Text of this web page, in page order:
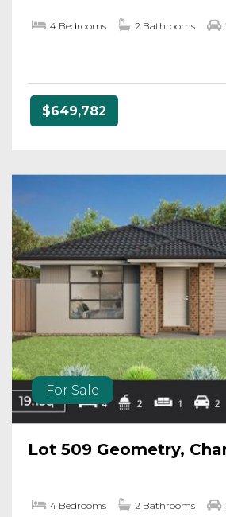
4 Bedrooms 2 Bathrooms
$649,782
For Sale
Lot 509 Geometry,
4 Bedrooms 2 Bathrooms